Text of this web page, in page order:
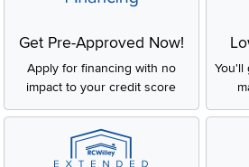
Get Pre-Approved Now!
Apply for financing with no
impact to your credit score
You'll